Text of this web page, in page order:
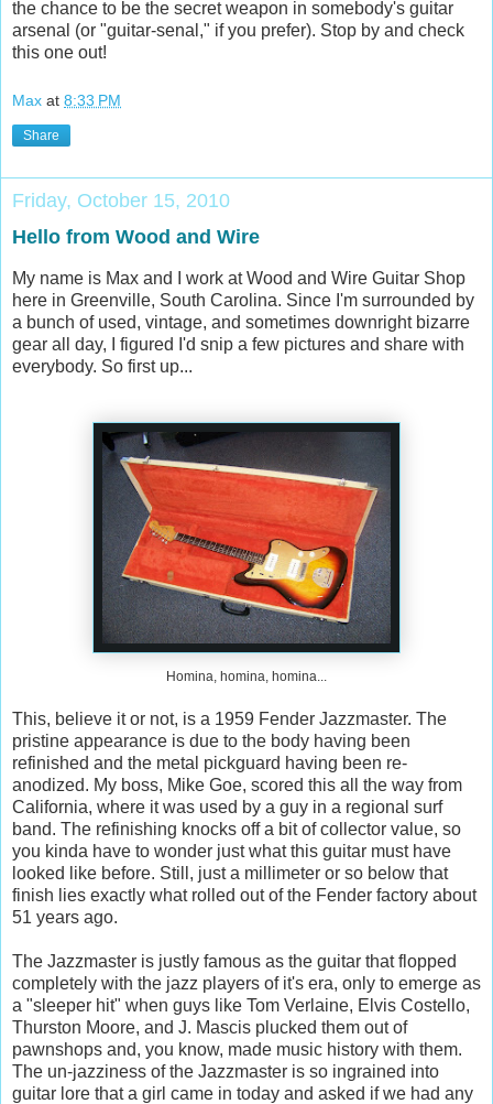
the chance to be the secret weapon in somebody's guitar
arsenal (or "guitar-senal," if you prefer). Stop by and check
this one out!
Max at 8:33 PM
Share
Friday, October 15, 2010
Hello from Wood and Wire
My name is Max and I work at Wood and Wire Guitar Shop
here in Greenville, South Carolina. Since I'm surrounded by
a bunch of used, vintage, and sometimes downright bizarre
gear all day, I figured I'd snip a few pictures and share with
everybody. So first up...
Homina, homina, homina...
This, believe it or not, is a 1959 Fender Jazzmaster. The
pristine appearance is due to the body having been
refinished and the metal pickguard having been re-
anodized. My boss, Mike Goe, scored this all the way from
California, where it was used by a guy in a regional surf
band. The refinishing knocks off a bit of collector value, so
you kinda have to wonder just what this guitar must have
looked like before. Still, just a millimeter or so below that
finish lies exactly what rolled out of the Fender factory about
51 years ago.
The Jazzmaster is justly famous as the guitar that flopped
completely with the jazz players of it's era, only to emerge as
a "sleeper hit" when guys like Tom Verlaine, Elvis Costello,
Thurston Moore, and J. Mascis plucked them out of
pawnshops and, you know, made music history with them.
The un-jazziness of the Jazzmaster is so ingrained into
guitar lore that a girl came in today and asked if we had any